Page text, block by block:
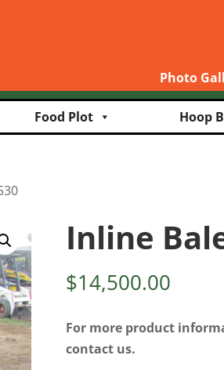
Photo
Food Plot Hoop
Inline
$14,500.00
For more product
contact us.